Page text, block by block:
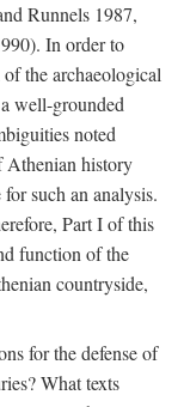
Runnels 1987,
In order to
the archaeological
well-grounded
noted
Athenian history
such an analysis.
Part I of this
function of the
countryside,
for the defense of
What texts